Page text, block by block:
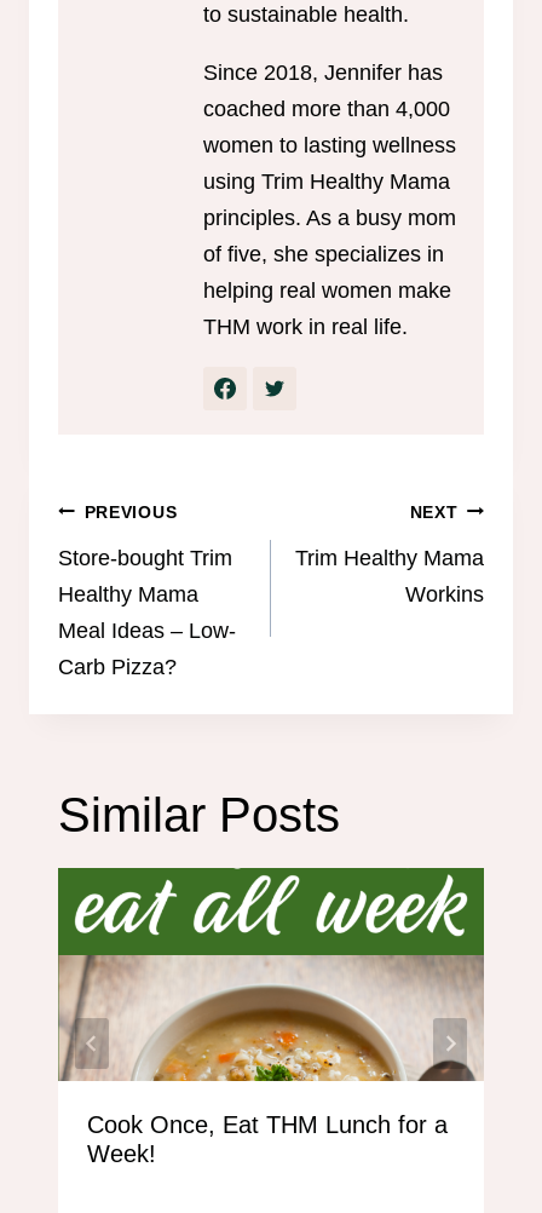
to sustainable health.
Since 2018, Jennifer has
coached more than 4,000
women to lasting wellness
using Trim Healthy Mama
principles. As a busy mom
of five, she specializes in
helping real women make
THM work in real life.
Post
navigation
PREVIOUS
Store-bought Trim
Healthy Mama
Meal Ideas – Low-
Carb Pizza?
NEXT
Trim Healthy Mama
Workins
Similar Posts
Cook Once, Eat THM Lunch for a
Week!